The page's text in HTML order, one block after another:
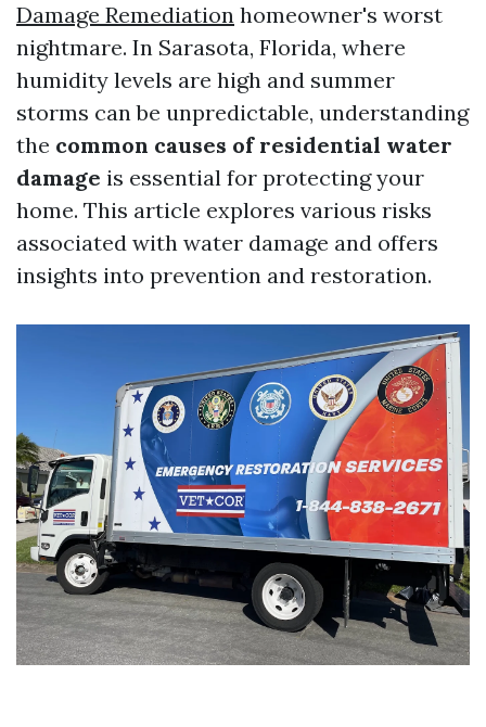
Damage Remediation homeowner's worst
nightmare. In Sarasota, Florida, where
humidity levels are high and summer
storms can be unpredictable, understanding
the common causes of residential water
damage is essential for protecting your
home. This article explores various risks
associated with water damage and offers
insights into prevention and restoration.